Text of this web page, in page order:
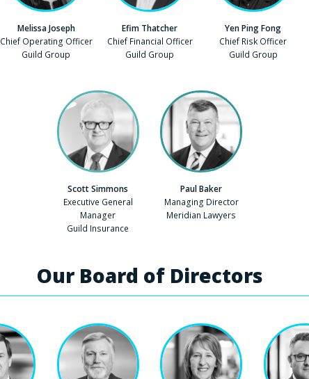
Yen Ping Fong
Position
Chief Risk Officer
CompanyGuild Group
Efim Thatcher
Position
Chief Financial Officer
CompanyGuild Group
Melissa Joseph
Position
Chief Operating Officer
CompanyGuild Group
Paul Baker
Position
Managing Director
Company
Meridian Lawyers
Scott Simmons
Position
Executive General
Manager
Company
Guild Insurance
Our Board of Directors